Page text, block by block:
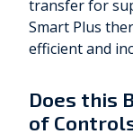
transfer for
Smart Plus
efficient and
Does this
of